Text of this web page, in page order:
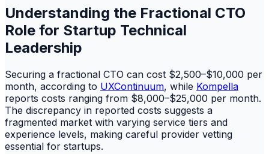
Understanding the Fractional CTO
Role for Startup Technical
Leadership
Securing a fractional CTO can cost $2,500–$10,000 per
month, according to UXContinuum, while Kompella
reports costs ranging from $8,000–$25,000 per month.
The discrepancy in reported costs suggests a
fragmented market with varying service tiers and
experience levels, making careful provider vetting
essential for startups.